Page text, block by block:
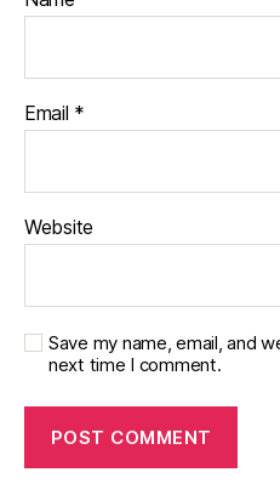
Email *
Website
Save my name, email, and
next time I comment.